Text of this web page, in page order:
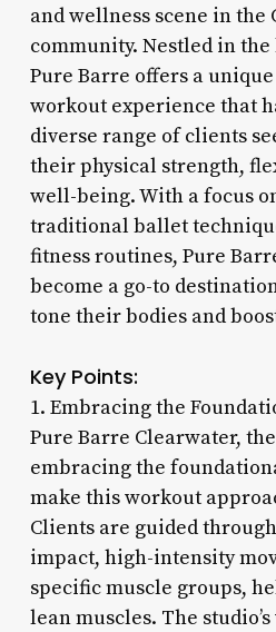
and wellness scene in the
community. Nestled in
Pure Barre offers a
workout experience that
diverse range of clients
their physical strength,
well-being. With a focus
traditional ballet
fitness routines, Pure
become a go-to
tone their bodies and
Key Points:
1. Embracing the
Pure Barre Clearwater,
embracing the
make this workout
Clients are guided
impact, high-intensity
specific muscle groups,
lean muscles. The